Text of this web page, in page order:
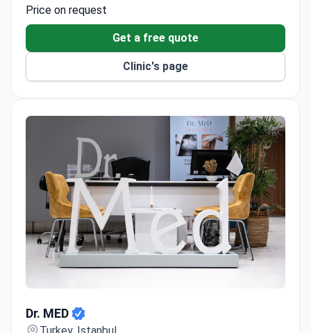
European Rhinoplasty Society, Dr. Altındağ trained in
the USA, UK, and Europe. The clinic holds Turkish
Ministry of Health accreditation with a 4.7/5 rating
from patients.
Price on request
Get a free quote
Clinic's page
Dr. MED